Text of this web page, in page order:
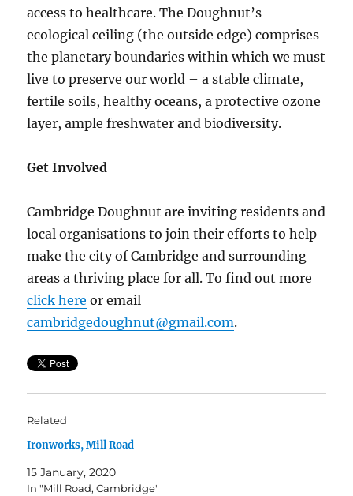
access to healthcare. The Doughnut’s
ecological ceiling (the outside edge) comprises
the planetary boundaries within which we must
live to preserve our world – a stable climate,
fertile soils, healthy oceans, a protective ozone
layer, ample freshwater and biodiversity.
Get Involved
Cambridge Doughnut are inviting residents and
local organisations to join their efforts to help
make the city of Cambridge and surrounding
areas a thriving place for all. To find out more
click here or email
cambridgedoughnut@gmail.com.
Related
Ironworks, Mill Road
15 January, 2020
In "Mill Road, Cambridge"